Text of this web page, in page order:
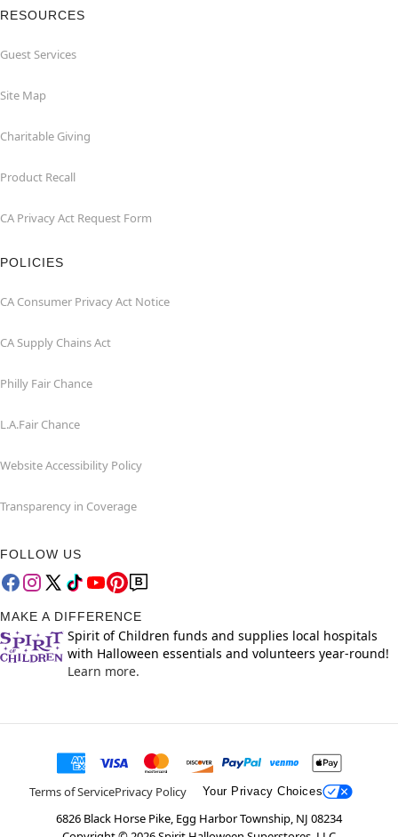
RESOURCES
Guest Services
Site Map
Charitable Giving
Product Recall
CA Privacy Act Request Form
POLICIES
CA Consumer Privacy Act Notice
CA Supply Chains Act
Philly Fair Chance
L.A.Fair Chance
Website Accessibility Policy
Transparency in Coverage
FOLLOW US
MAKE A DIFFERENCE
Spirit of Children funds and supplies local hospitals
with Halloween essentials and volunteers year-round!
Learn more.
Terms of ServicePrivacy Policy Your Privacy Choices
6826 Black Horse Pike, Egg Harbor Township, NJ 08234